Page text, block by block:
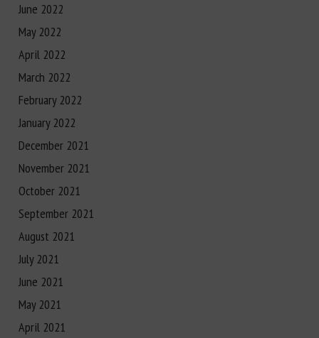
June 2022
May 2022
April 2022
March 2022
February 2022
January 2022
December 2021
November 2021
October 2021
September 2021
August 2021
July 2021
June 2021
May 2021
April 2021